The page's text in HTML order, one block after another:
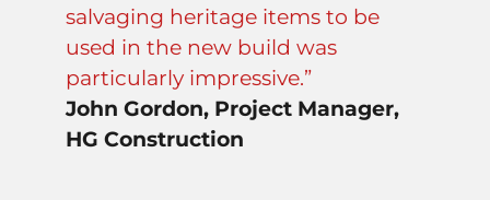
salvaging heritage items to be
used in the new build was
particularly impressive.”
John Gordon, Project Manager,
HG Construction